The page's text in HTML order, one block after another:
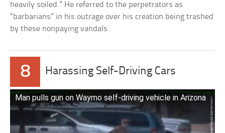
heavily soiled.” He referred to the perpetrators as
“barbarians” in his outrage over his creation being trashed
by these nonpaying vandals.
8 Harassing Self-Driving Cars
Man pulls gun on Waymo self-driving vehicle in Arizona